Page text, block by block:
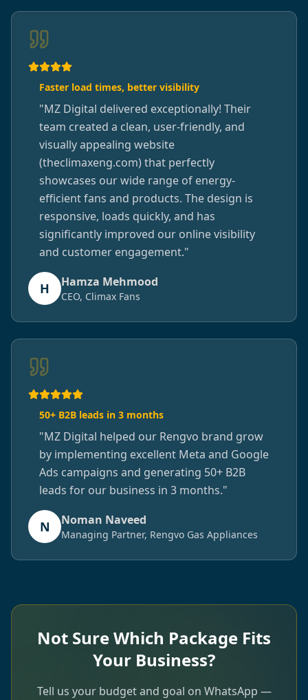
Faster load times, better visibility
"MZ Digital delivered exceptionally! Their
team created a clean, user-friendly, and
visually appealing website
(theclimaxeng.com) that perfectly
showcases our wide range of energy-
efficient fans and products. The design is
responsive, loads quickly, and has
significantly improved our online visibility
and customer engagement."
H Hamza Mehmood
CEO, Climax Fans
50+ B2B leads in 3 months
"MZ Digital helped our Rengvo brand grow
by implementing excellent Meta and Google
Ads campaigns and generating 50+ B2B
leads for our business in 3 months."
N Noman Naveed
Managing Partner, Rengvo Gas Appliances
Not Sure Which Package Fits
Your Business?
Tell us your budget and goal on WhatsApp —